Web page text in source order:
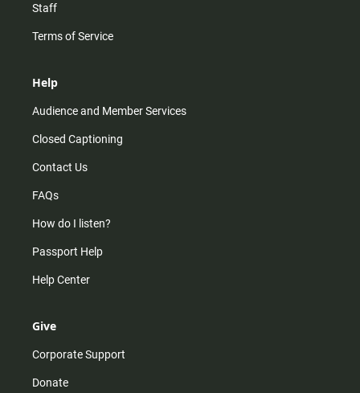
Staff
Terms of Service
Help
Audience and Member Services
Closed Captioning
Contact Us
FAQs
How do I listen?
Passport Help
Help Center
Give
Corporate Support
Donate